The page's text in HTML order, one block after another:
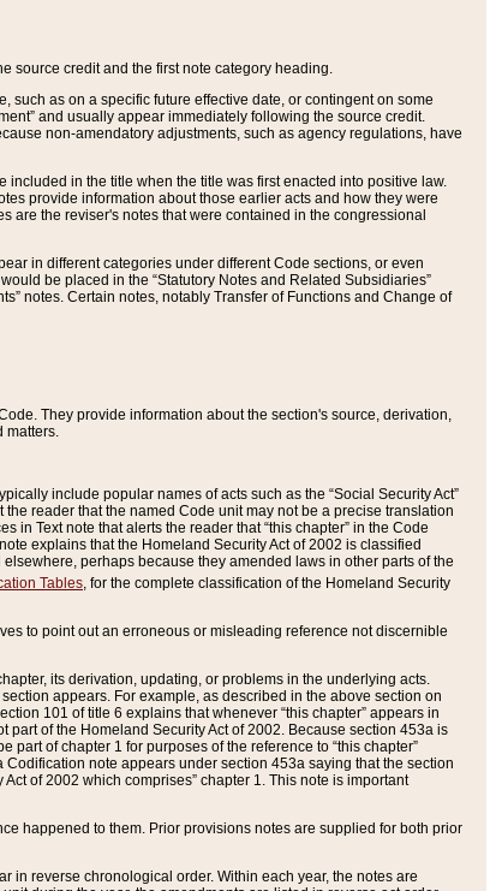
source credit and the first note category heading.
such as on a specific future effective date, or contingent on some
and usually appear immediately following the source credit.
non-amendatory adjustments, such as agency regulations, have
in the title when the title was first enacted into positive law.
provide information about those earlier acts and how they were
are the reviser's notes that were contained in the congressional
in different categories under different Code sections, or even
be placed in the “Statutory Notes and Related Subsidiaries”
notes. Certain notes, notably Transfer of Functions and Change of
They provide information about the section's source, derivation,
matters.
include popular names of acts such as the “Social Security Act”
reader that the named Code unit may not be a precise translation
in Text note that alerts the reader that “this chapter” in the Code
explains that the Homeland Security Act of 2002 is classified
perhaps because they amended laws in other parts of the
Tables, for the complete classification of the Homeland Security
to point out an erroneous or misleading reference not discernible
its derivation, updating, or problems in the underlying acts.
appears. For example, as described in the above section on
101 of title 6 explains that whenever “this chapter” appears in
part of the Homeland Security Act of 2002. Because section 453a is
part of chapter 1 for purposes of the reference to “this chapter”
note appears under section 453a saying that the section
of 2002 which comprises” chapter 1. This note is important
happened to them. Prior provisions notes are supplied for both prior
in reverse chronological order. Within each year, the notes are